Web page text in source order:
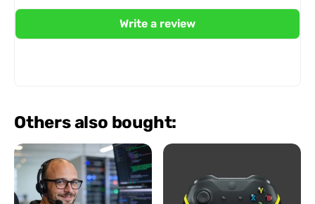
Others also bought: